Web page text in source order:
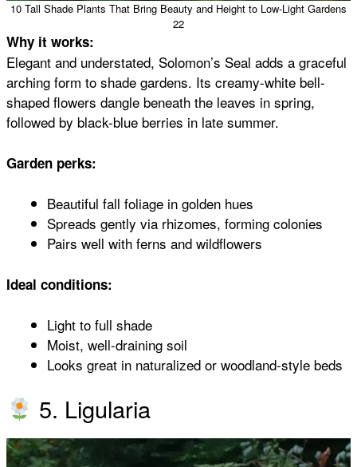
10 Tall Shade Plants That Bring Beauty and Height to Low-Light Gardens
22
Why it works:
Elegant and understated, Solomon’s Seal adds a graceful
arching form to shade gardens. Its creamy-white bell-
shaped flowers dangle beneath the leaves in spring,
followed by black-blue berries in late summer.
Garden perks:
Beautiful fall foliage in golden hues
Spreads gently via rhizomes, forming colonies
Pairs well with ferns and wildflowers
Ideal conditions:
Light to full shade
Moist, well-draining soil
Looks great in naturalized or woodland-style beds
5. Ligularia